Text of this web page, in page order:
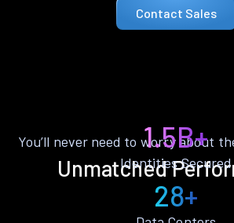
Contact Sales
Unmatched
You’ll never need to worry about
1.5B+
Identities Secured
28+